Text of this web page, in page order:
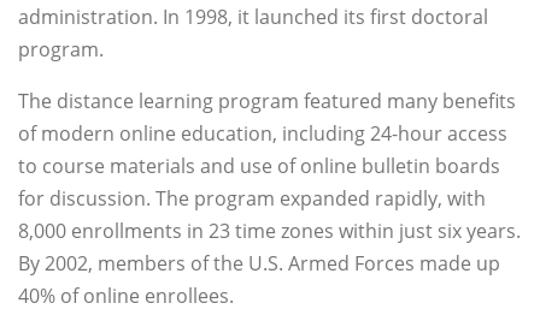
administration. In 1998, it launched its first doctoral
program.
The distance learning program featured many benefits
of modern online education, including 24-hour access
to course materials and use of online bulletin boards
for discussion. The program expanded rapidly, with
8,000 enrollments in 23 time zones within just six years.
By 2002, members of the U.S. Armed Forces made up
40% of online enrollees.